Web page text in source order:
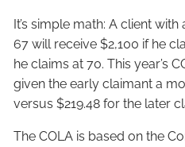
It’s simple math: A client
67 will receive $2,100 if he
he claims at 70. This year’s
given the early claimant a
versus $219.48 for the later
The COLA is based on the